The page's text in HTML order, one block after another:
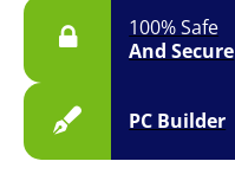
100% Safe
And Secure
PC Builder